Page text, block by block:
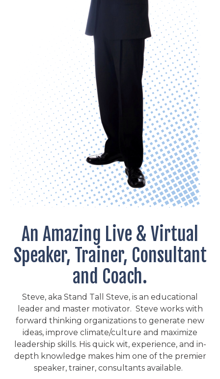
An Amazing Live & Virtual
Speaker, Trainer, Consultant
and Coach.
Steve, aka Stand Tall Steve, is an educational
leader and master motivator. Steve works with
forward thinking organizations to generate new
ideas, improve climate/culture and maximize
leadership skills. His quick wit, experience, and in-
depth knowledge makes him one of the premier
speaker, trainer, consultants available.